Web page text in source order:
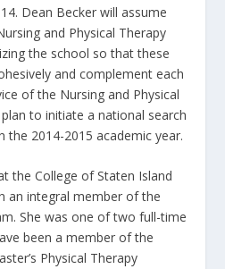
Dean Becker will assume
and Physical Therapy
the school so that these
and complement each
of the Nursing and Physical
to initiate a national search
the 2014-2015 academic year.
the College of Staten Island
an integral member of the
She was one of two full-time
been a member of the
Physical Therapy